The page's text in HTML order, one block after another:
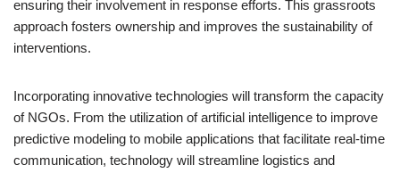
ensuring their involvement in response efforts. This grassroots
approach fosters ownership and improves the sustainability of
interventions.
Incorporating innovative technologies will transform the capacity
of NGOs. From the utilization of artificial intelligence to improve
predictive modeling to mobile applications that facilitate real-time
communication, technology will streamline logistics and